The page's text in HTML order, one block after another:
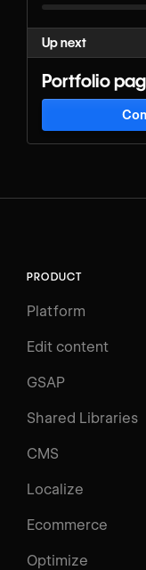
Up next
Portfolio
PRODUCT
Platform
Edit content
GSAP
Shared Libraries
CMS
Localize
Ecommerce
Optimize